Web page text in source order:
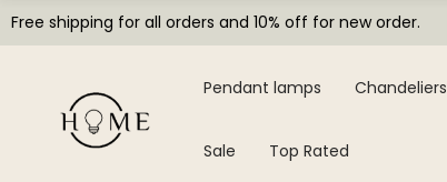
Free shipping for all orders and 10% off for new order.
Pendant lamps Chandeliers
Sale Top Rated